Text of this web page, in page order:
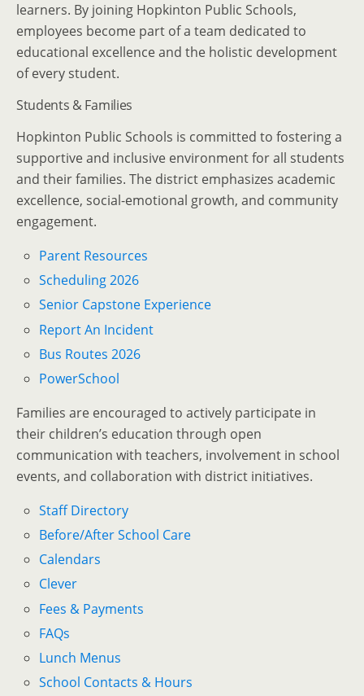
learners. By joining Hopkinton Public Schools,
employees become part of a team dedicated to
educational excellence and the holistic development
of every student.
Students & Families
Hopkinton Public Schools is committed to fostering a
supportive and inclusive environment for all students
and their families. The district emphasizes academic
excellence, social-emotional growth, and community
engagement.
Parent Resources
Scheduling 2026
Senior Capstone Experience
Report An Incident
Bus Routes 2026
PowerSchool
Families are encouraged to actively participate in
their children’s education through open
communication with teachers, involvement in school
events, and collaboration with district initiatives.
Staff Directory
Before/After School Care
Calendars
Clever
Fees & Payments
FAQs
Lunch Menus
School Contacts & Hours